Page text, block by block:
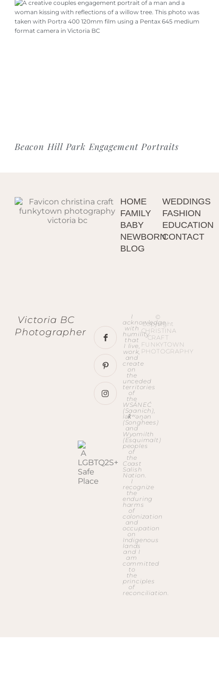
Beacon Hill Park Engagement Portraits
HOME
FAMILY
BABY
NEWBORN
BLOG
WEDDINGS
FASHION
EDUCATION
CONTACT
Victoria BC
Photographer
I
acknowledge
with
humility
that
I live,
work,
and
create
on
the
unceded
territories
of
the
WSÁNEĆ
(Saanich),
lək̓ʷəŋən
(Songhees)
and
Wyomilth
(Esquimalt)
peoples
of
the
Coast
Salish
Nation.
I
recognize
the
enduring
harms
of
colonization
and
occupation
on
Indigenous
lands
and I
am
committed
to
the
principles
of
reconciliation.
©
Copyright
CHRISTINA
CRAFT
FUNKYTOWN
PHOTOGRAPHY